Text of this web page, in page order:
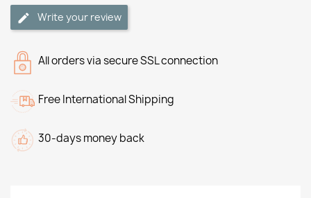
Write your review
All orders via secure SSL connection
Free International Shipping
30-days money back